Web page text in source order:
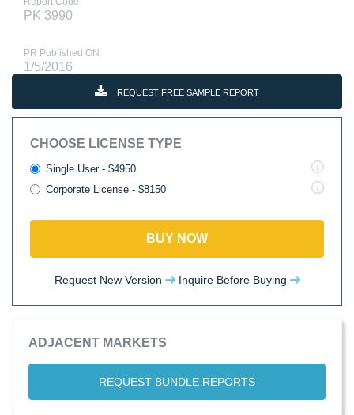
PK 3990
PR Published ON
1/5/2016
REQUEST FREE SAMPLE REPORT
CHOOSE LICENSE TYPE
Single User - $4950
Corporate License - $8150
BUY NOW
Request New Version Inquire Before Buying
ADJACENT MARKETS
REQUEST BUNDLE REPORTS